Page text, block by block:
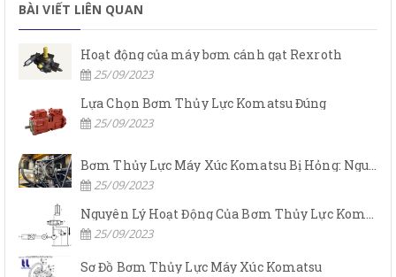
BÀI VIẾT LIÊN QUAN
Hoạt động của máy bơm cánh gạt Rexroth
25/09/2023
Lựa Chọn Bơm Thủy Lực Komatsu Đúng
25/09/2023
Bơm Thủy Lực Máy Xúc Komatsu Bị Hỏng: Nguyên Nhân Và Cách Khắc Phục
25/09/2023
Nguyên Lý Hoạt Động Của Bơm Thủy Lực Komatsu
25/09/2023
Sơ Đồ Bơm Thủy Lực Máy Xúc Komatsu